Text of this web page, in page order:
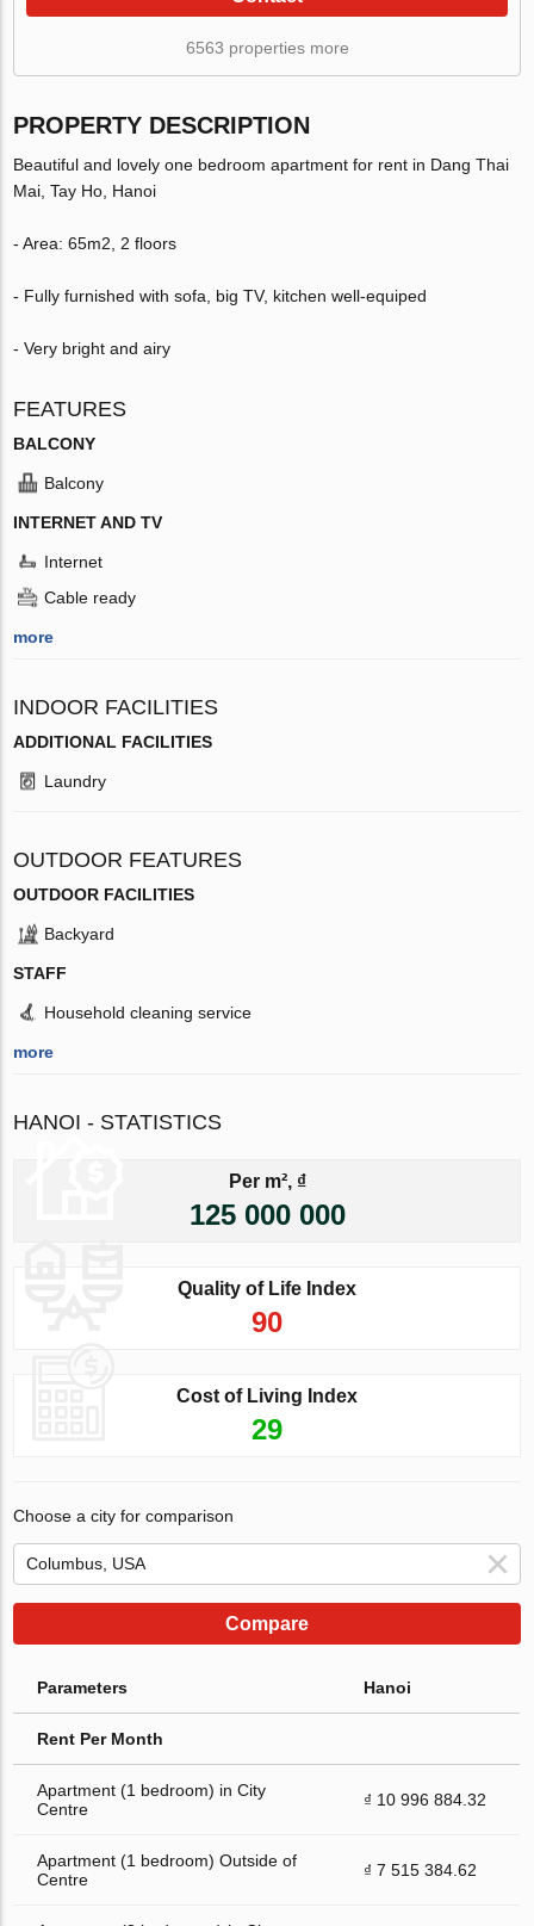
6563 properties more
PROPERTY DESCRIPTION
Beautiful and lovely one bedroom apartment for rent in Dang Thai
Mai, Tay Ho, Hanoi
- Area: 65m2, 2 floors
- Fully furnished with sofa, big TV, kitchen well-equiped
- Very bright and airy
FEATURES
BALCONY
Balcony
INTERNET AND TV
Internet
Cable ready
more
INDOOR FACILITIES
ADDITIONAL FACILITIES
Laundry
OUTDOOR FEATURES
OUTDOOR FACILITIES
Backyard
STAFF
Household cleaning service
more
HANOI - STATISTICS
Per m², ₫
125 000 000
Quality of Life Index
90
Cost of Living Index
29
Choose a city for comparison
Compare
Parameters Hanoi
Rent Per Month
Apartment (1 bedroom) in City
Centre
₫ 10 996 884.32
Apartment (1 bedroom) Outside of
Centre
₫ 7 515 384.62